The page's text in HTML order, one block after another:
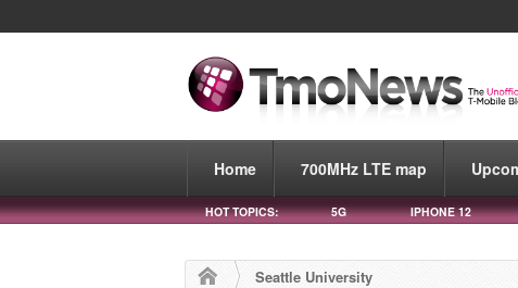
Home 700MHz LTE map
HOT TOPICS: 5G IPHONE 12
Seattle University